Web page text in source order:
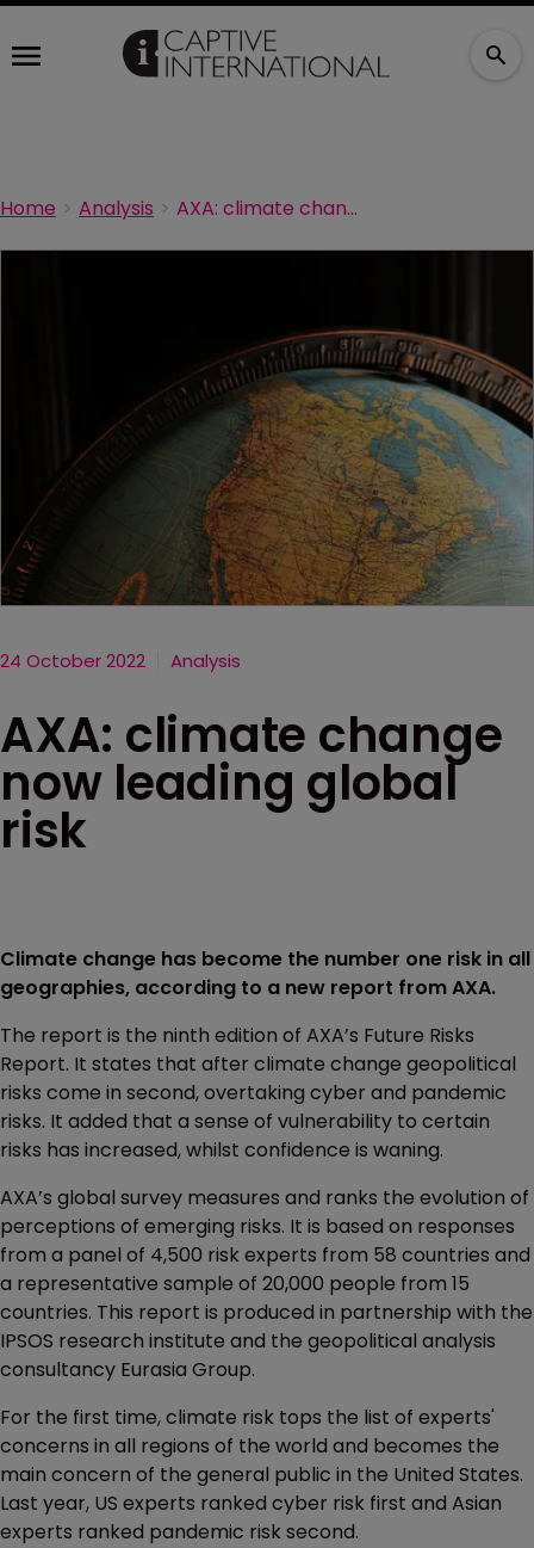
Home Analysis AXA: climate change now leading global risk
24 October 2022 Analysis
AXA: climate change
now leading global
risk
Climate change has become the number one risk in all
geographies, according to a new report from AXA.
The report is the ninth edition of AXA’s Future Risks
Report. It states that after climate change geopolitical
risks come in second, overtaking cyber and pandemic
risks. It added that a sense of vulnerability to certain
risks has increased, whilst confidence is waning.
AXA’s global survey measures and ranks the evolution of
perceptions of emerging risks. It is based on responses
from a panel of 4,500 risk experts from 58 countries and
a representative sample of 20,000 people from 15
countries. This report is produced in partnership with the
IPSOS research institute and the geopolitical analysis
consultancy Eurasia Group.
For the first time, climate risk tops the list of experts'
concerns in all regions of the world and becomes the
main concern of the general public in the United States.
Last year, US experts ranked cyber risk first and Asian
experts ranked pandemic risk second.